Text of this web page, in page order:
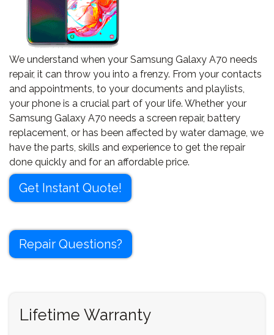
We understand when your Samsung Galaxy A70 needs
repair, it can throw you into a frenzy. From your contacts
and appointments, to your documents and playlists,
your phone is a crucial part of your life. Whether your
Samsung Galaxy A70 needs a screen repair, battery
replacement, or has been affected by water damage, we
have the parts, skills and experience to get the repair
done quickly and for an affordable price.
Get Instant Quote!
Repair Questions?
Lifetime Warranty